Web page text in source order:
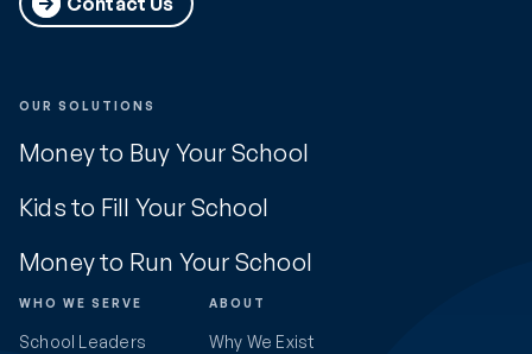
OUR SOLUTIONS
Money to Buy Your School
Kids to Fill Your School
Money to Run Your School
WHO WE SERVE
School Leaders
ABOUT
Why We Exist